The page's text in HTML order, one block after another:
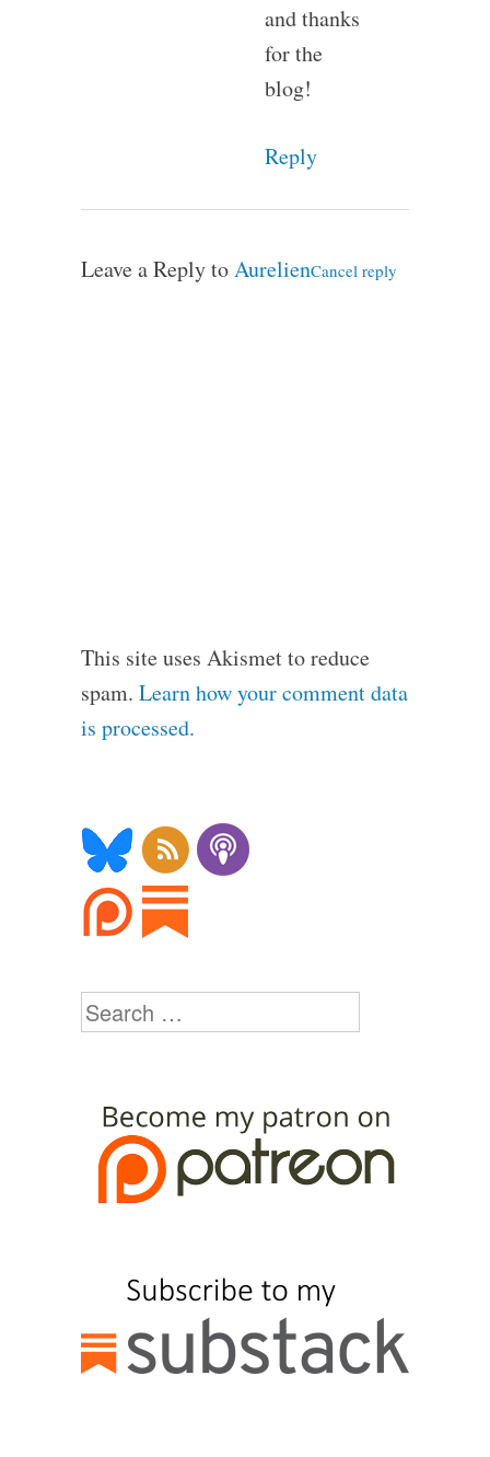
and thanks
for the
blog!
Reply
Leave a Reply toAurelienCancel reply
This site uses Akismet to reduce
spam. Learn how your comment data
is processed.
Search